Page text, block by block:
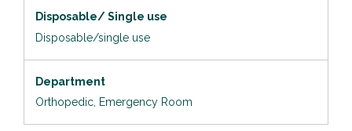
Disposable/ Single use
Disposable/single use
Department
Orthopedic, Emergency Room